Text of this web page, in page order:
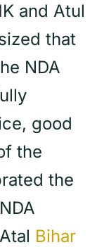
and Atul
that
NDA
good
the
the
Bihar